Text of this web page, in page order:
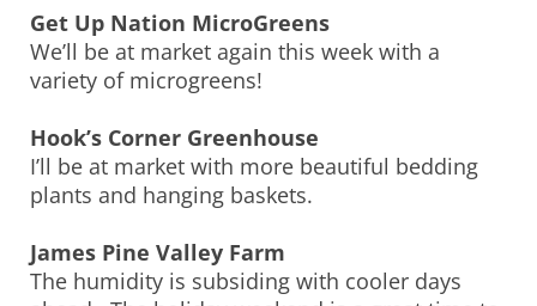
Get Up Nation MicroGreens
We’ll be at market again this week with a
variety of microgreens!
Hook’s Corner Greenhouse
I’ll be at market with more beautiful bedding
plants and hanging baskets.
James Pine Valley Farm
The humidity is subsiding with cooler days